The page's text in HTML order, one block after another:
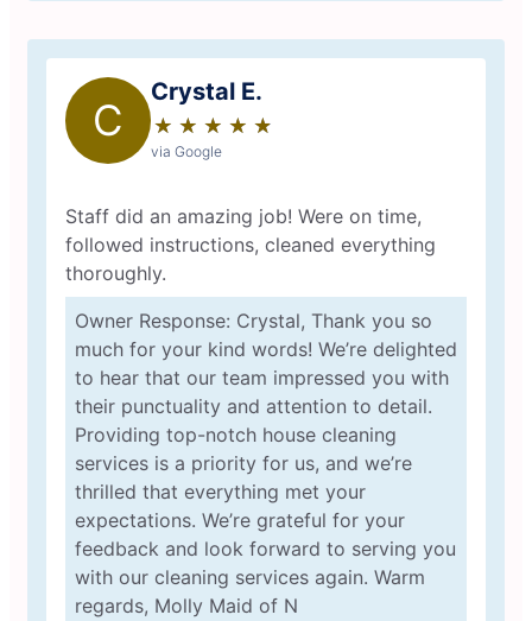
C
Crystal E.
★ ★ ★ ★ ★
☆ ☆ ☆ ☆ ☆
via Google
Staff did an amazing job! Were on time,
followed instructions, cleaned everything
thoroughly.
Owner Response: Crystal, Thank you so
much for your kind words! We’re delighted
to hear that our team impressed you with
their punctuality and attention to detail.
Providing top-notch house cleaning
services is a priority for us, and we’re
thrilled that everything met your
expectations. We’re grateful for your
feedback and look forward to serving you
with our cleaning services again. Warm
regards, Molly Maid of N